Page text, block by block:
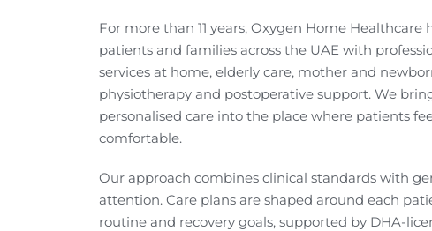
For more than 11 years, Oxygen Home Healthcare
patients and families across the UAE with
services at home, elderly care, mother and
physiotherapy and postoperative support. We
personalised care into the place where patients
comfortable.
Our approach combines clinical standards with
attention. Care plans are shaped around each
routine and recovery goals, supported by DHA-